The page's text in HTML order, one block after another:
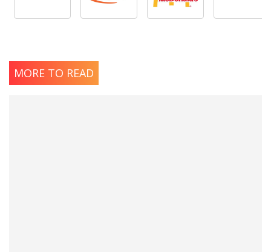
MORE TO READ